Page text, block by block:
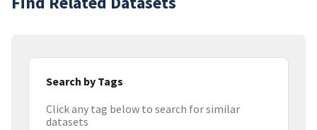
Search by Tags
Click any tag below to search for similar
datasets